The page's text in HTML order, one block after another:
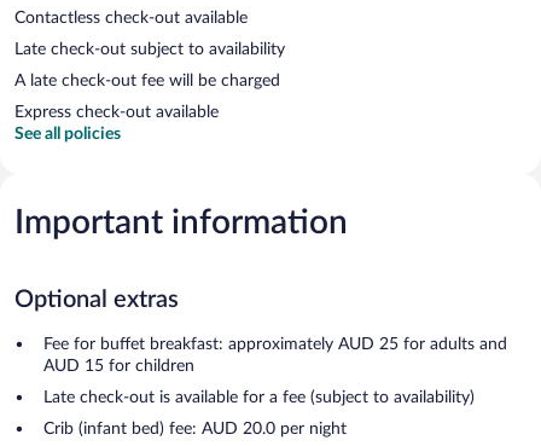
Contactless check-out available
Late check-out subject to availability
A late check-out fee will be charged
Express check-out available
See all policies
Important information
Optional extras
Fee for buffet breakfast: approximately AUD 25 for adults and
AUD 15 for children
Late check-out is available for a fee (subject to availability)
Crib (infant bed) fee: AUD 20.0 per night